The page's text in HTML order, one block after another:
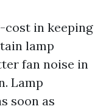
cost in keeping
lamp
fan noise in
Lamp
soon as